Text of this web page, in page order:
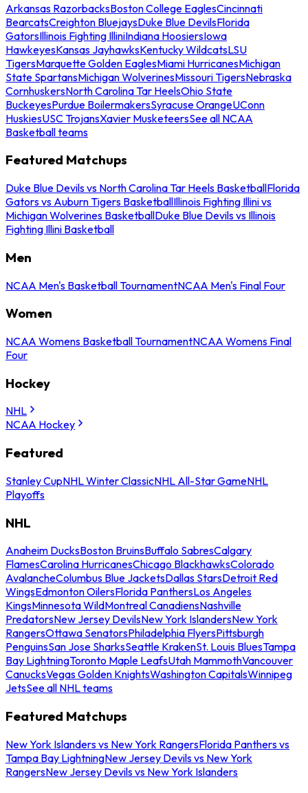
Arkansas RazorbacksBoston College EaglesCincinnati
BearcatsCreighton BluejaysDuke Blue DevilsFlorida
GatorsIllinois Fighting IlliniIndiana HoosiersIowa
HawkeyesKansas JayhawksKentucky WildcatsLSU
TigersMarquette Golden EaglesMiami HurricanesMichigan
State SpartansMichigan WolverinesMissouri TigersNebraska
CornhuskersNorth Carolina Tar HeelsOhio State
BuckeyesPurdue BoilermakersSyracuse OrangeUConn
HuskiesUSC TrojansXavier MusketeersSee all NCAA
Basketball teams
Featured Matchups
Duke Blue Devils vs North Carolina Tar Heels BasketballFlorida
Gators vs Auburn Tigers BasketballIllinois Fighting Illini vs
Michigan Wolverines BasketballDuke Blue Devils vs Illinois
Fighting Illini Basketball
Men
NCAA Men's Basketball TournamentNCAA Men's Final Four
Women
NCAA Womens Basketball TournamentNCAA Womens Final
Four
Hockey
NHL
NCAA Hockey
Featured
Stanley CupNHL Winter ClassicNHL All-Star GameNHL
Playoffs
NHL
Anaheim DucksBoston BruinsBuffalo SabresCalgary
FlamesCarolina HurricanesChicago BlackhawksColorado
AvalancheColumbus Blue JacketsDallas StarsDetroit Red
WingsEdmonton OilersFlorida PanthersLos Angeles
KingsMinnesota WildMontreal CanadiensNashville
PredatorsNew Jersey DevilsNew York IslandersNew York
RangersOttawa SenatorsPhiladelphia FlyersPittsburgh
PenguinsSan Jose SharksSeattle KrakenSt. Louis BluesTampa
Bay LightningToronto Maple LeafsUtah MammothVancouver
CanucksVegas Golden KnightsWashington CapitalsWinnipeg
JetsSee all NHL teams
Featured Matchups
New York Islanders vs New York RangersFlorida Panthers vs
Tampa Bay LightningNew Jersey Devils vs New York
RangersNew Jersey Devils vs New York Islanders